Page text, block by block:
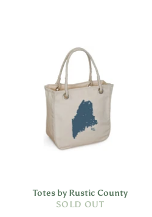
Totes by Rustic County
SOLD OUT